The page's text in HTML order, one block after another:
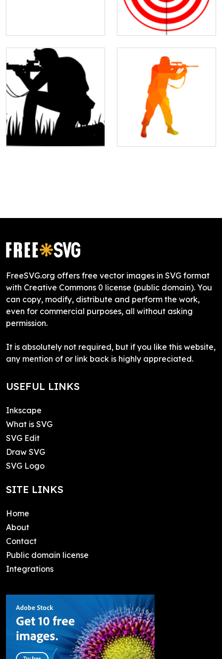
FreeSVG.org offers free vector images in SVG format
with Creative Commons 0 license (public domain). You
can copy, modify, distribute and perform the work,
even for commercial purposes, all without asking
permission.
It is absolutely not required, but if you like this website,
any mention of or link back is highly appreciated.
USEFUL LINKS
Inkscape
What is SVG
SVG Edit
Draw SVG
SVG Logo
SITE LINKS
Home
About
Contact
Public domain license
Integrations